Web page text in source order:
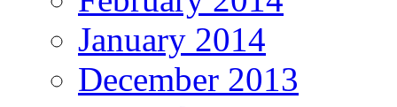
January 2014
December 2013